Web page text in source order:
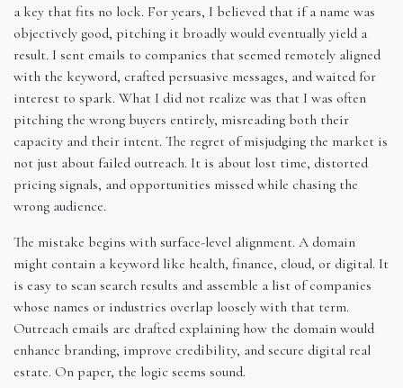
a key that fits no lock. For years, I believed that if a name was
objectively good, pitching it broadly would eventually yield a
result. I sent emails to companies that seemed remotely aligned
with the keyword, crafted persuasive messages, and waited for
interest to spark. What I did not realize was that I was often
pitching the wrong buyers entirely, misreading both their
capacity and their intent. The regret of misjudging the market is
not just about failed outreach. It is about lost time, distorted
pricing signals, and opportunities missed while chasing the
wrong audience.
The mistake begins with surface-level alignment. A domain
might contain a keyword like health, finance, cloud, or digital. It
is easy to scan search results and assemble a list of companies
whose names or industries overlap loosely with that term.
Outreach emails are drafted explaining how the domain would
enhance branding, improve credibility, and secure digital real
estate. On paper, the logic seems sound.